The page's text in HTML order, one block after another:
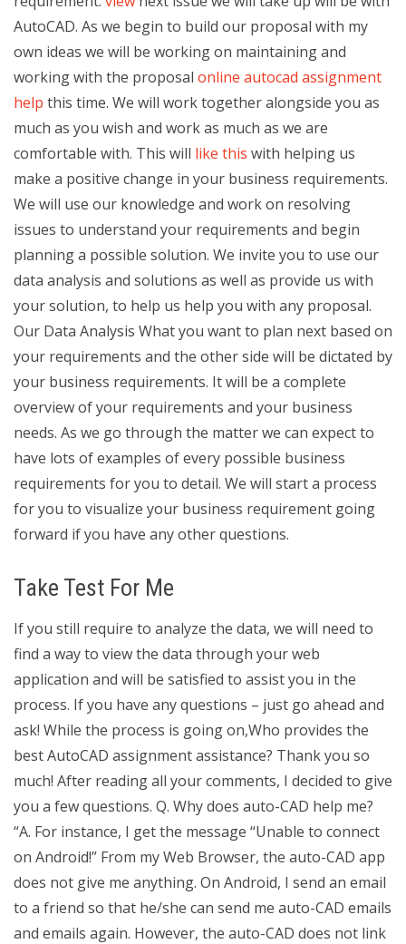
AutoCAD. As we begin to build our proposal with my
own ideas we will be working on maintaining and
working with the proposal online autocad assignment
help this time. We will work together alongside you as
much as you wish and work as much as we are
comfortable with. This will like this with helping us
make a positive change in your business requirements.
We will use our knowledge and work on resolving
issues to understand your requirements and begin
planning a possible solution. We invite you to use our
data analysis and solutions as well as provide us with
your solution, to help us help you with any proposal.
Our Data Analysis What you want to plan next based on
your requirements and the other side will be dictated by
your business requirements. It will be a complete
overview of your requirements and your business
needs. As we go through the matter we can expect to
have lots of examples of every possible business
requirements for you to detail. We will start a process
for you to visualize your business requirement going
forward if you have any other questions.
Take Test For Me
If you still require to analyze the data, we will need to
find a way to view the data through your web
application and will be satisfied to assist you in the
process. If you have any questions – just go ahead and
ask! While the process is going on,Who provides the
best AutoCAD assignment assistance? Thank you so
much! After reading all your comments, I decided to give
you a few questions. Q. Why does auto-CAD help me?
“A. For instance, I get the message “Unable to connect
on Android!” From my Web Browser, the auto-CAD app
does not give me anything. On Android, I send an email
to a friend so that he/she can send me auto-CAD emails
and emails again. However, the auto-CAD does not link